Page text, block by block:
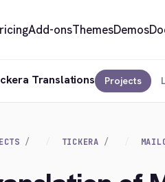
Add-onsThemesDemos
Translations Projects
TICKERA